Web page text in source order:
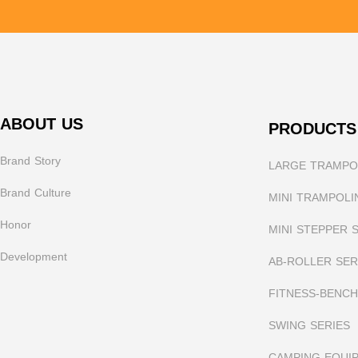
ABOUT US
Brand Story
Brand Culture
Honor
Development
PRODUCTS
LARGE
MINI
MINI STEPPER
AB-ROLLER
FITNESS-
SWING SERIES